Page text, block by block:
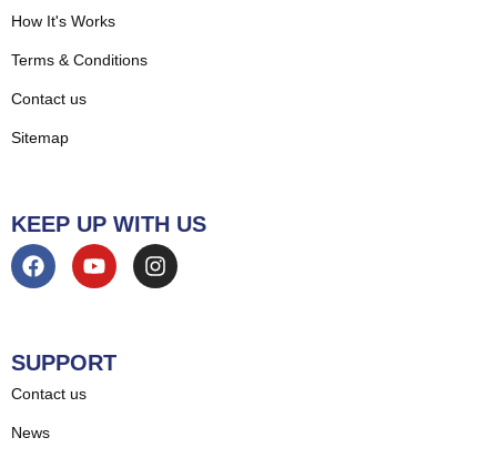
How It's Works
Terms & Conditions
Contact us
Sitemap
KEEP UP WITH US
SUPPORT
Contact us
News